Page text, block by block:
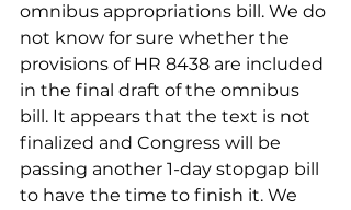
omnibus appropriations bill. We do
not know for sure whether the
provisions of HR 8438 are included
in the final draft of the omnibus
bill. It appears that the text is not
finalized and Congress will be
passing another 1-day stopgap bill
to have the time to finish it. We